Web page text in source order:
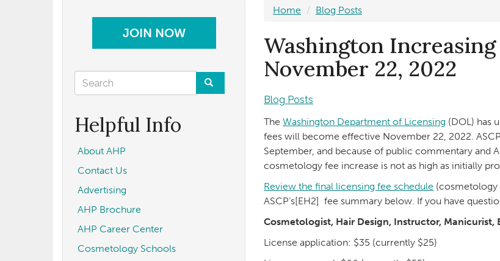
JOIN NOW
Search
form
Helpful Info
About AHP
Contact Us
Advertising
AHP Brochure
AHP Career Center
Cosmetology Schools
Home Blog Posts
Washington
November 22, 2022
Blog Posts
The Washington Department of Licensing (DOL) has
fees will become effective November 22, 2022.
September, and because of public commentary and
cosmetology fee increase is not as high as initially
Review the final licensing fee schedule (cosmetology
ASCP’s[EH2] fee summary below. If you have
Cosmetologist, Hair Design, Instructor, Manicurist,
License application: $35 (currently $25)